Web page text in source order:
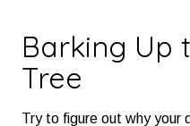
Barking Up
Tree
Try to figure out why your